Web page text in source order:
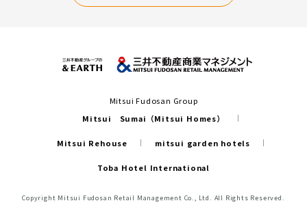
Mitsui Fudosan Group
Mitsui Sumai（Mitsui Homes）
Mitsui Rehouse mitsui garden hotels
Toba Hotel International
Copyright Mitsui Fudosan Retail Management Co., Ltd. All Rights Reserved.